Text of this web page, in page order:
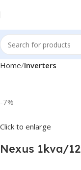
Home Inverters
-7%
Click to enlarge
Nexus 1kva/